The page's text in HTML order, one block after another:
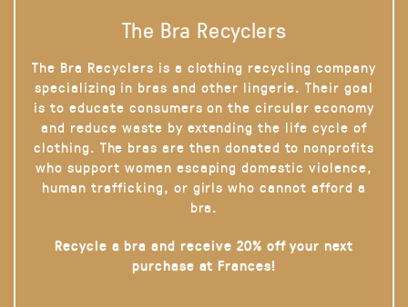
The Bra Recyclers
The Bra Recyclers is a clothing recycling company
specializing in bras and other lingerie. Their goal
is to educate consumers on the circular economy
and reduce waste by extending the life cycle of
clothing. The bras are then donated to nonprofits
who support women escaping domestic violence,
human trafficking, or girls who cannot afford a
bra.
Recycle a bra and receive 20% off your next
purchase at Frances!